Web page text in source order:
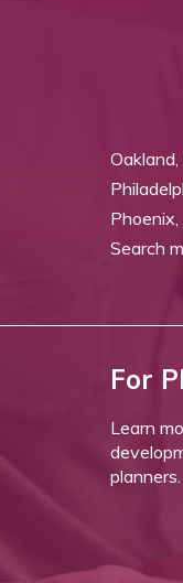
Oakland,
Search
For
Learn
planners.